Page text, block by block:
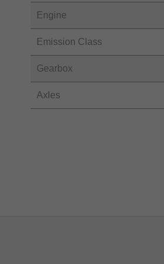
Engine
Emission Class
Gearbox
Axles